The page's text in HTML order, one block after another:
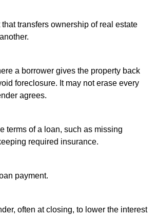
transfers ownership of real estate
a borrower gives the property back
foreclosure. It may not erase every
agrees.
terms of a loan, such as missing
required insurance.
payment.
often at closing, to lower the interest